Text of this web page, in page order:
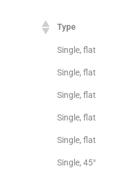
Type
Single, flat
Single, flat
Single, flat
Single, flat
Single, flat
Single, 45°